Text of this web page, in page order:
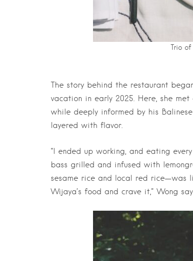
Trio of
The story behind the restaurant
vacation in early 2025. Here, she
while deeply informed by his
layered with flavor.
“I ended up working, and eating
bass grilled and infused with
sesame rice and local red rice—was
Wijaya’s food and crave it,” Wong